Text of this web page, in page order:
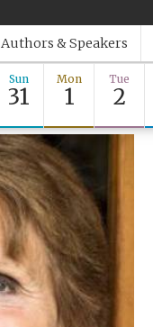
Authors & Speakers
Sun
31
Mon
1
Tue
2